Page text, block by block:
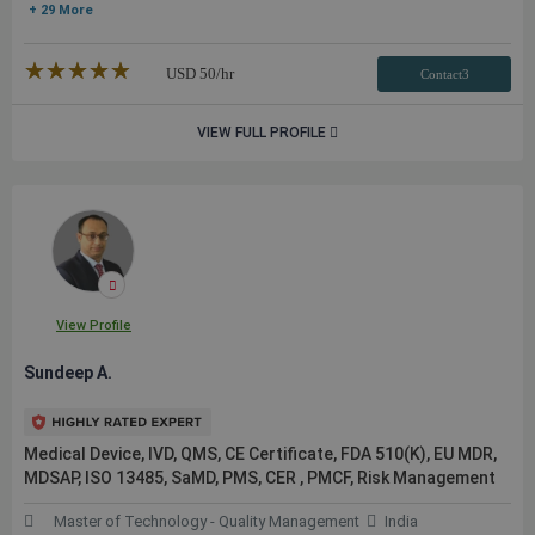
+ 29 More
★★★★★
☆☆☆☆☆ USD 50/hr Contact3
VIEW FULL PROFILE
View Profile
Sundeep A.
Medical Device, IVD, QMS, CE Certificate, FDA 510(K), EU MDR,
MDSAP, ISO 13485, SaMD, PMS, CER , PMCF, Risk Management
Master of Technology - Quality Management India